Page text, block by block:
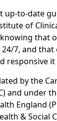
up-to-date
of
that
7, and
responsive it
by the
and under
England
& Social